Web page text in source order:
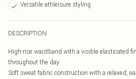
Versatile athleisure styling
DESCRIPTION
High-rise waistband with a visible elasticated
throughout the day
Soft sweat fabric construction with a relaxed,